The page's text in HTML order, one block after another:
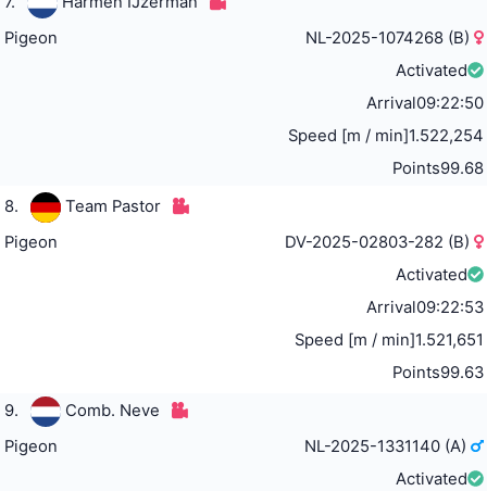
Pigeon
NL-2025-1074268 (B)
Activated
Arrival09:22:50
Speed [m / min]1.522,254
Points99.68
8.
Team Pastor
Pigeon
DV-2025-02803-282 (B)
Activated
Arrival09:22:53
Speed [m / min]1.521,651
Points99.63
9.
Comb. Neve
Pigeon
NL-2025-1331140 (A)
Activated